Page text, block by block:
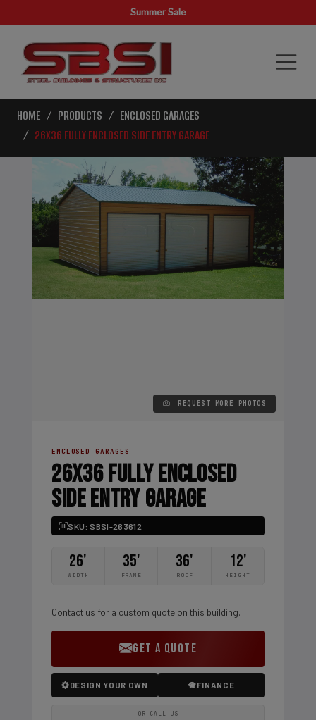
Summer Sale
HOME PRODUCTS
ENCLOSED GARAGES
26X36 FULLY ENCLOSED SIDE ENTRY GARAGE
REQUEST MORE PHOTOS
ENCLOSED GARAGES
26X36 FULLY ENCLOSED
SIDE ENTRY GARAGE
SKU: SBSI-263612
26'
WIDTH
35'
FRAME
36'
ROOF
12'
HEIGHT
Contact us for a custom quote on this building.
GET A QUOTE
DESIGN YOUR OWN FINANCE
OR CALL US